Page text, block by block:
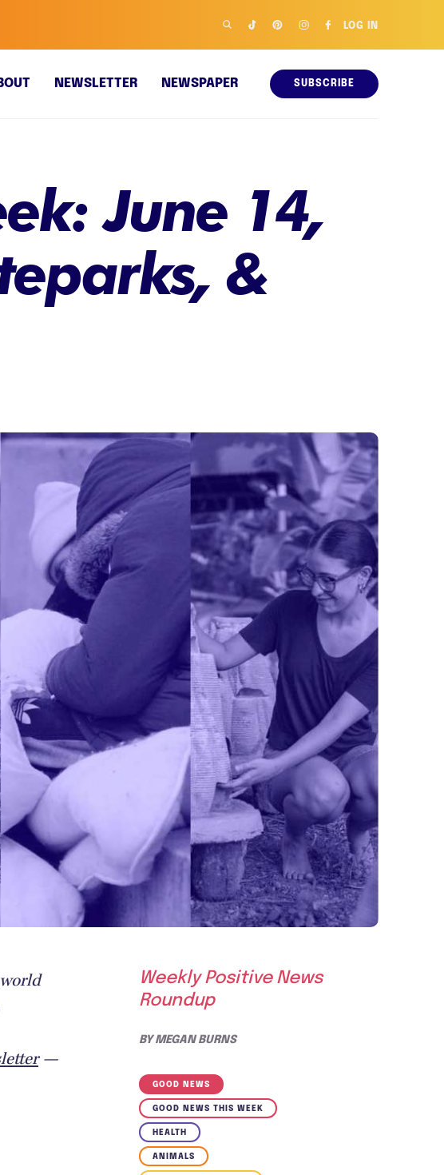
LOG IN
NEWSLETTER NEWSPAPER SUBSCRIBE
June 14,
&
—
Weekly Positive News
Roundup
BYMEGAN BURNS
GOOD NEWS
GOOD NEWS THIS WEEK
HEALTH
ANIMALS